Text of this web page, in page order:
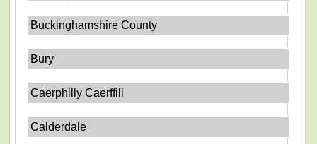
Buckinghamshire County
Bury
Caerphilly Caerffili
Calderdale